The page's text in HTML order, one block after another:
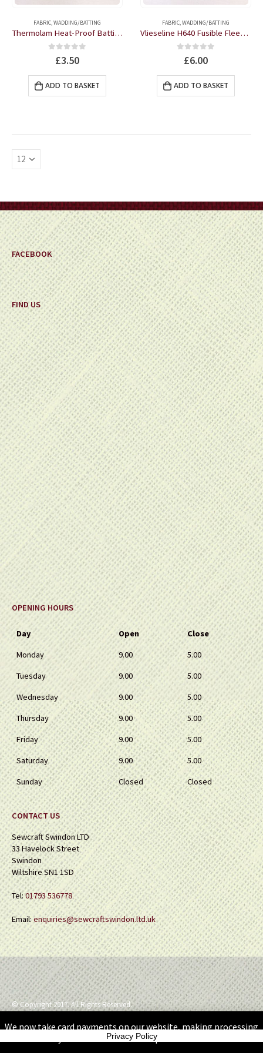
page
page
FABRIC WADDING/BATTING
Thermolam Heat-Proof Batting 35″ wide by the half metre
out of 5
£3.50
ADD TO BASKET
FABRIC WADDING/BATTING
Vlieseline H640 Fusible Fleece One-sided White 36″ wide by the half metre
out of 5
£6.00
ADD TO BASKET
FACEBOOK
FIND US
OPENING HOURS
Day Open
Close
Monday
9.00
5.00
Tuesday
9.00
5.00
Wednesday
9.00
5.00
Thursday
9.00
5.00
Friday
9.00
5.00
Saturday
9.00
5.00
Sunday
Closed Closed
CONTACT US
Sewcraft Swindon LTD
33 Havelock Street
Swindon
Wiltshire SN1 1SD
Tel:01793 536778
Email:enquiries@sewcraftswindon.ltd.uk
© Copyright 2017. All Rights Reserved.
We now take card payments on our website, making processing
your orders so much simpler.
Privacy Policy